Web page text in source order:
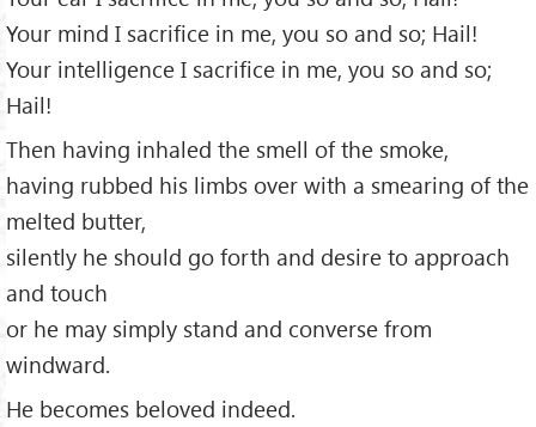
Your mind I sacrifice in me, you so and so; Hail!
Your intelligence I sacrifice in me, you so and so;
Hail!
Then having inhaled the smell of the smoke,
having rubbed his limbs over with a smearing of the
melted butter,
silently he should go forth and desire to approach
and touch
or he may simply stand and converse from
windward.
He becomes beloved indeed.